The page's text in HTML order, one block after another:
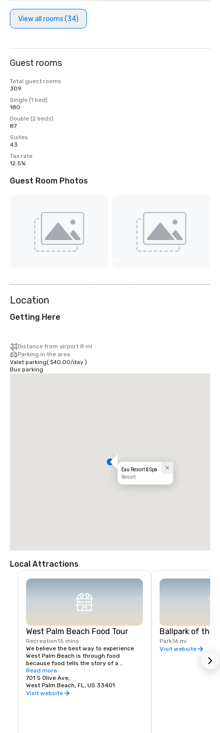
View all rooms (34)
Guest rooms
Total guest rooms
309
Single (1 bed)
180
Double (2 beds)
87
Suites
43
Tax rate
12.5%
Guest Room Photos
Location
Getting Here
Distance from airport 8 mi
Parking in the area
Valet parking( $40.00/day)
Bus parking
Eau Resort & Spa
Resort
Local Attractions
West Palm Beach Food Tour
Recreation15 mins
We believe the best way to experience
West Palm Beach is through food
because food tells the story of a
neighborhood’s people, history, and
culture. Whenever we travel, food tours
top our list of favorite things to do. Join
us on a culinary experience today! We
Read more
701 S Olive Ave,
West Palm Beach, FL, US 33401
Visit website
Ballpark of the
Park16 mi
Visit website